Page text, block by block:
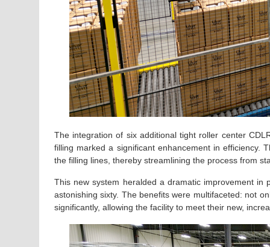
The integration of six additional tight roller center
filling marked a significant enhancement in efficiency.
the filling lines, thereby streamlining the process from
This new system heralded a dramatic improvement
astonishing sixty. The benefits were multifaceted: not
significantly, allowing the facility to meet their new,